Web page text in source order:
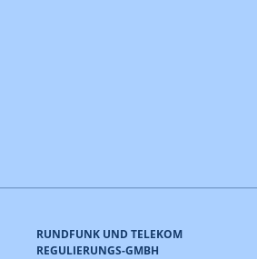
RUNDFUNK UND TELEKOM
REGULIERUNGS-GMBH